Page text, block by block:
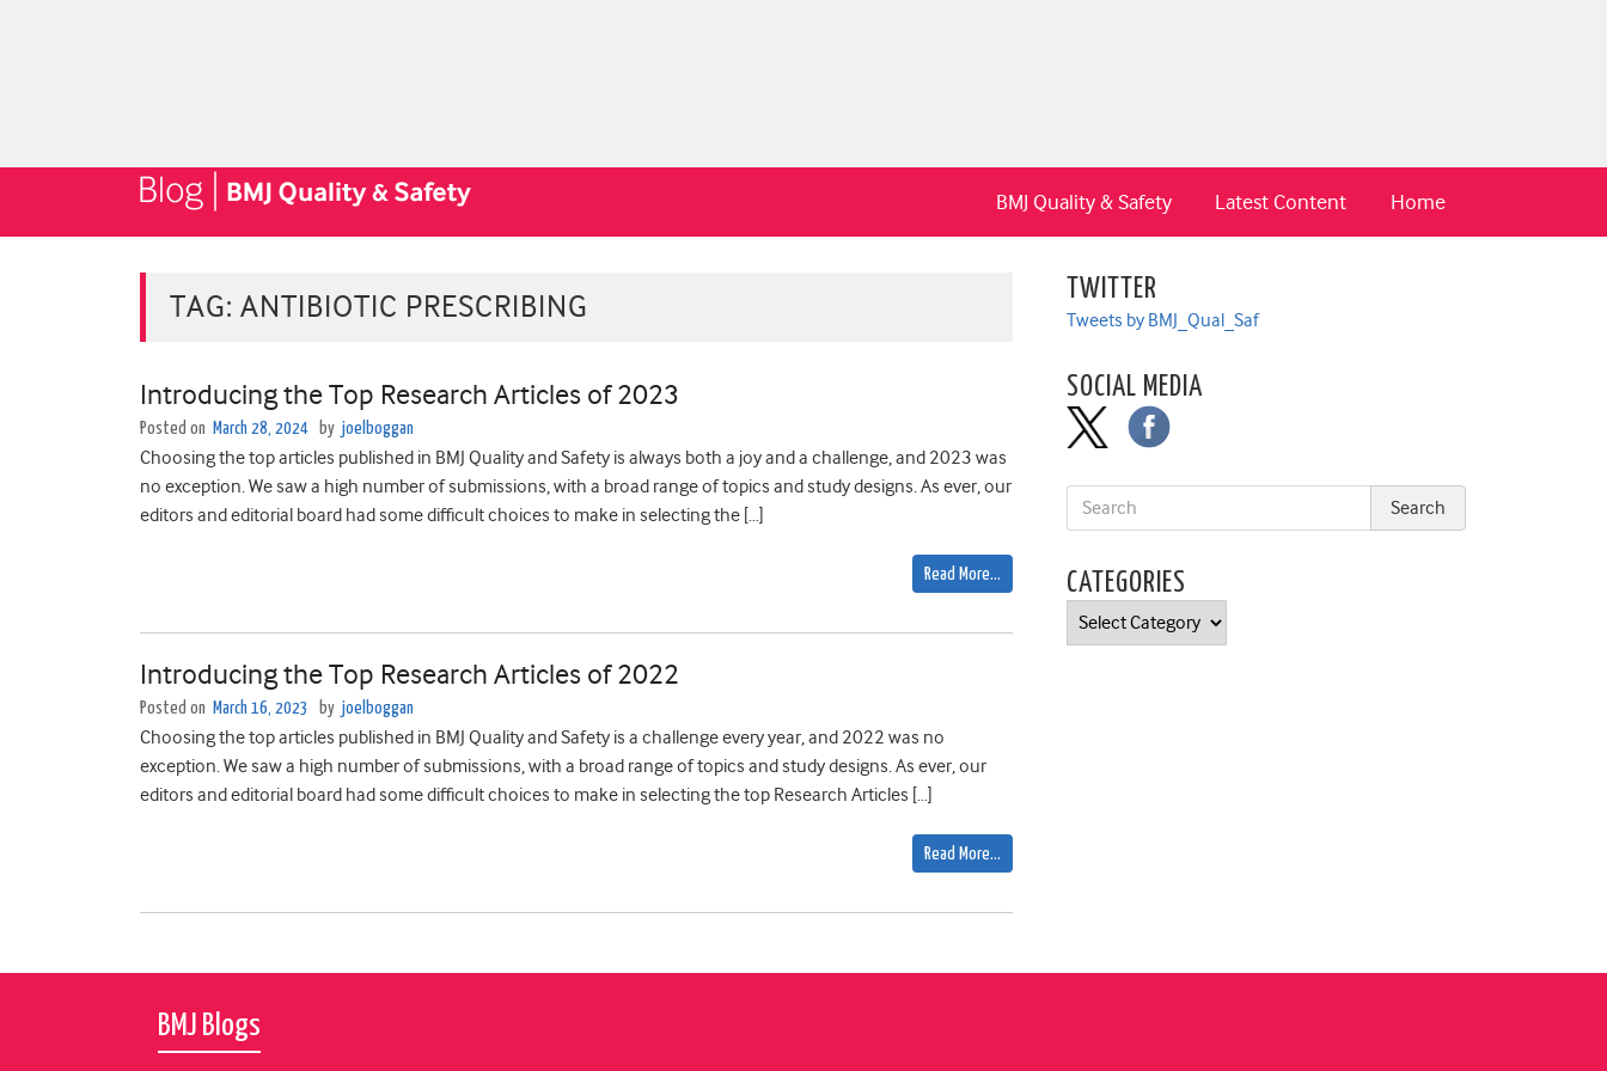
Home
Latest Content
BMJ Quality & Safety
TAG: ANTIBIOTIC PRESCRIBING
Introducing the Top Research Articles of 2023
Posted on March 28, 2024 by joelboggan
Choosing the top articles published in BMJ Quality and Safety is always both a joy and a challenge, and 2023 was
no exception. We saw ­­­­­­­a high number of submissions, with a broad range of topics and study designs. As ever, our
editors and editorial board had some difficult choices to make in selecting the […]
Read More…
Introducing the Top Research Articles of 2022
Posted on March 16, 2023 by joelboggan
Choosing the top articles published in BMJ Quality and Safety is a challenge every year, and 2022 was no
exception. We saw ­­­­­­­a high number of submissions, with a broad range of topics and study designs. As ever, our
editors and editorial board had some difficult choices to make in selecting the top Research Articles […]
Read More…
TWITTER
Tweets by BMJ_Qual_Saf
SOCIAL MEDIA
CATEGORIES
Categories
BMJ Blogs